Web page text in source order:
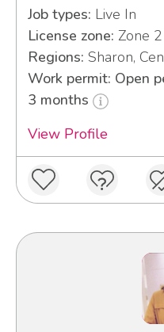
Job types: Live In
License zone: Zone 2
Regions: Sharon,
Work permit: Open
3 months
View Profile